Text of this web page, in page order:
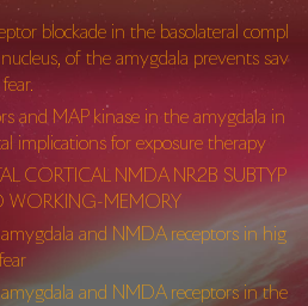
blockade in the basolateral compl
of the amygdala prevents sav
and MAP kinase in the amygdala in
implications for exposure therapy
CORTICAL NMDA NR2B SUBTYP
WORKING-MEMORY
and NMDA receptors in hig
and NMDA receptors in the